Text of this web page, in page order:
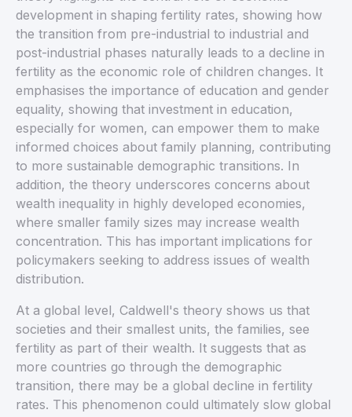
development in shaping fertility rates, showing how
the transition from pre-industrial to industrial and
post-industrial phases naturally leads to a decline in
fertility as the economic role of children changes. It
emphasises the importance of education and gender
equality, showing that investment in education,
especially for women, can empower them to make
informed choices about family planning, contributing
to more sustainable demographic transitions. In
addition, the theory underscores concerns about
wealth inequality in highly developed economies,
where smaller family sizes may increase wealth
concentration. This has important implications for
policymakers seeking to address issues of wealth
distribution.
At a global level, Caldwell's theory shows us that
societies and their smallest units, the families, see
fertility as part of their wealth. It suggests that as
more countries go through the demographic
transition, there may be a global decline in fertility
rates. This phenomenon could ultimately slow global